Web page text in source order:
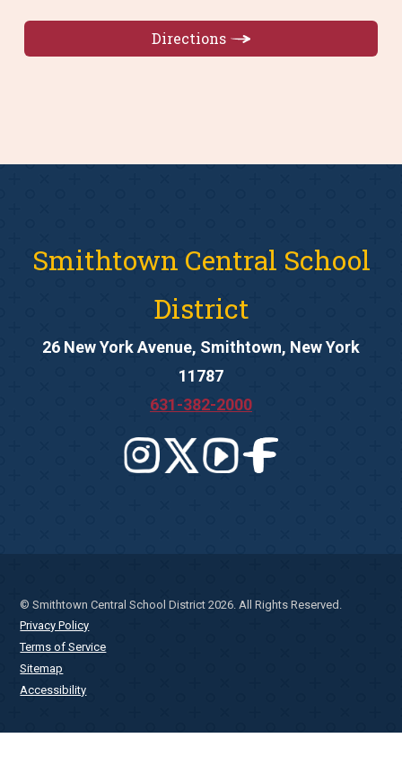
Directions
Smithtown Central School
District
26 New York Avenue, Smithtown, New York
11787
631-382-2000
© Smithtown Central School District 2026. All Rights Reserved.
Privacy Policy
Terms of Service
Sitemap
Accessibility